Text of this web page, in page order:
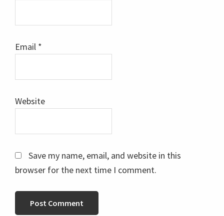
Email *
Website
Save my name, email, and website in this
browser for the next time I comment.